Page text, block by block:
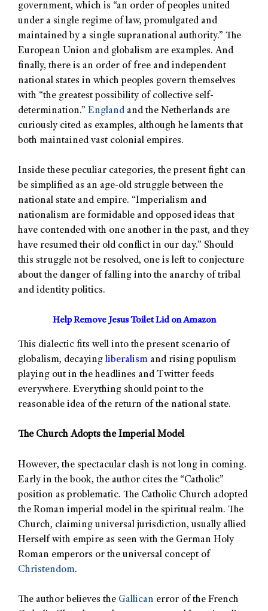
government, which is “an order of peoples united
under a single regime of law, promulgated and
maintained by a single supranational authority.” The
European Union and globalism are examples. And
finally, there is an order of free and independent
national states in which peoples govern themselves
with “the greatest possibility of collective self-
determination.” England and the Netherlands are
curiously cited as examples, although he laments that
both maintained vast colonial empires.
Inside these peculiar categories, the present fight can
be simplified as an age-old struggle between the
national state and empire. “Imperialism and
nationalism are formidable and opposed ideas that
have contended with one another in the past, and they
have resumed their old conflict in our day.” Should
this struggle not be resolved, one is left to conjecture
about the danger of falling into the anarchy of tribal
and identity politics.
Help Remove Jesus Toilet Lid on Amazon
This dialectic fits well into the present scenario of
globalism, decaying liberalism and rising populism
playing out in the headlines and Twitter feeds
everywhere. Everything should point to the
reasonable idea of the return of the national state.
The Church Adopts the Imperial Model
However, the spectacular clash is not long in coming.
Early in the book, the author cites the “Catholic”
position as problematic. The Catholic Church adopted
the Roman imperial model in the spiritual realm. The
Church, claiming universal jurisdiction, usually allied
Herself with empire as seen with the German Holy
Roman emperors or the universal concept of
Christendom.
The author believes the Gallican error of the French